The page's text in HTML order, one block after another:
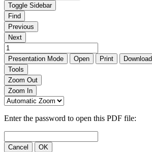
Toggle Sidebar
Find
Previous
Next
Presentation Mode Open Print Download
Tools
Zoom Out
Zoom In
Enter the password to open this PDF file:
Cancel OK